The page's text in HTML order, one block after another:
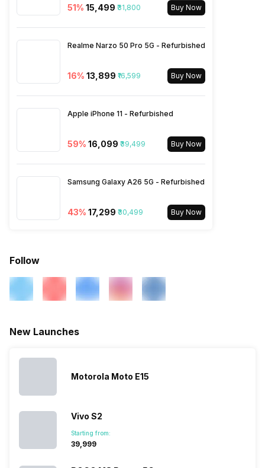
900(band 8) / 700(band 28) /
UMTS 1900 / 2100 / 850 /
900 MHz, 2G Bands: GSM
Bands: TD-LTE 2300(band
2100(band 1) / 1800(band 3) /
900(band 8) / 700(band 28) /
900 MHz, 2G Bands: GSM
51% ₹15,499 ₹31,800 Buy Now
Realme Narzo 50 Pro 5G - Refurbished
16% ₹13,899 ₹16,599 Buy Now
Apple iPhone 11 - Refurbished
59% ₹16,099 ₹39,499 Buy Now
Samsung Galaxy A26 5G - Refurbished
43% ₹17,299 ₹30,499 Buy Now
Follow
New Launches
Motorola Moto E15
Vivo S2
Starting from:
₹39,999